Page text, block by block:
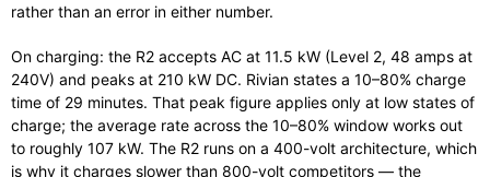
rather than an error in either number.
On charging: the R2 accepts AC at 11.5 kW (Level 2, 48 amps at
240V) and peaks at 210 kW DC. Rivian states a 10–80% charge
time of 29 minutes. That peak figure applies only at low states of
charge; the average rate across the 10–80% window works out
to roughly 107 kW. The R2 runs on a 400-volt architecture, which
is why it charges slower than 800-volt competitors — the